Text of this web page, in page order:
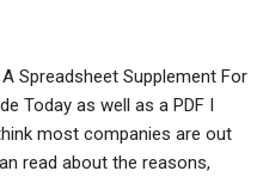
Spreadsheet Supplement For
Today as well as a PDF I
most companies are out
read about the reasons,